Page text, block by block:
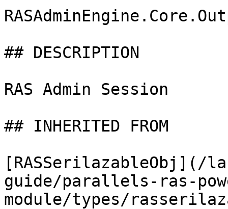
## DESCRIPTION
RAS Admin Session
## INHERITED FROM
[RASSerilazableObj](/
guide/parallels-ras-
module/types/